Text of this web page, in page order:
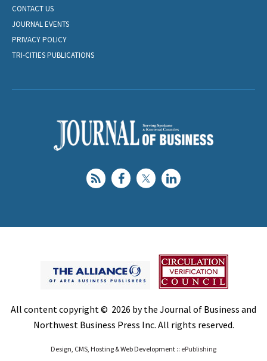
CONTACT US
JOURNAL EVENTS
PRIVACY POLICY
TRI-CITIES PUBLICATIONS
All content copyright © 2026 by the Journal of Business and
Northwest Business Press Inc. All rights reserved.
Design, CMS, Hosting & Web Development :: ePublishing